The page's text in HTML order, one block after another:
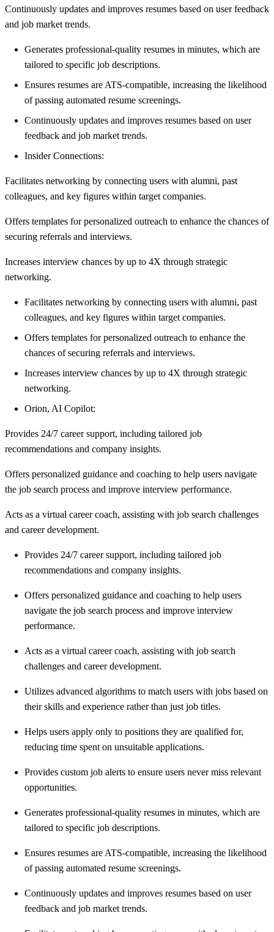
Continuously updates and improves resumes based on user feedback
and job market trends.
Generates professional-quality resumes in minutes, which are
tailored to specific job descriptions.
Ensures resumes are ATS-compatible, increasing the likelihood
of passing automated resume screenings.
Continuously updates and improves resumes based on user
feedback and job market trends.
Insider Connections:
Facilitates networking by connecting users with alumni, past
colleagues, and key figures within target companies.
Offers templates for personalized outreach to enhance the chances of
securing referrals and interviews.
Increases interview chances by up to 4X through strategic
networking.
Facilitates networking by connecting users with alumni, past
colleagues, and key figures within target companies.
Offers templates for personalized outreach to enhance the
chances of securing referrals and interviews.
Increases interview chances by up to 4X through strategic
networking.
Orion, AI Copilot:
Provides 24/7 career support, including tailored job
recommendations and company insights.
Offers personalized guidance and coaching to help users navigate
the job search process and improve interview performance.
Acts as a virtual career coach, assisting with job search challenges
and career development.
Provides 24/7 career support, including tailored job
recommendations and company insights.
Offers personalized guidance and coaching to help users
navigate the job search process and improve interview
performance.
Acts as a virtual career coach, assisting with job search
challenges and career development.
Utilizes advanced algorithms to match users with jobs based on
their skills and experience rather than just job titles.
Helps users apply only to positions they are qualified for,
reducing time spent on unsuitable applications.
Provides custom job alerts to ensure users never miss relevant
opportunities.
Generates professional-quality resumes in minutes, which are
tailored to specific job descriptions.
Ensures resumes are ATS-compatible, increasing the likelihood
of passing automated resume screenings.
Continuously updates and improves resumes based on user
feedback and job market trends.